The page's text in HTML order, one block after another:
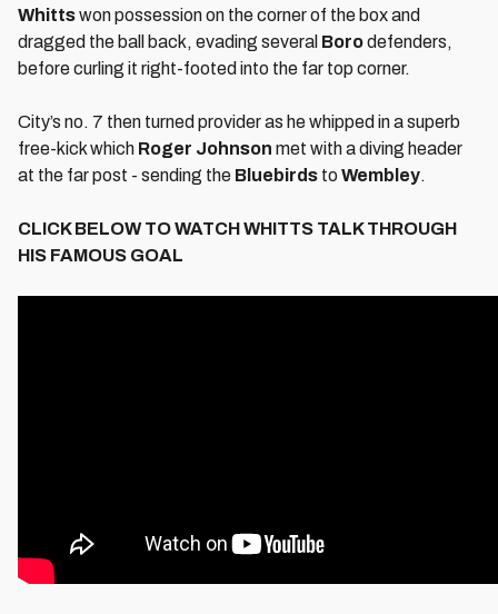
Whittswon possession on the corner of the box and
dragged the ball back, evading several Borodefenders,
before curling it right-footed into the far top corner.
City’s no. 7 then turned provider as he whipped in a superb
free-kick which Roger Johnson met with a diving header
at the far post - sending the Bluebirds to Wembley.
CLICK BELOW TO WATCH WHITTS TALK THROUGH
HIS FAMOUS GOAL